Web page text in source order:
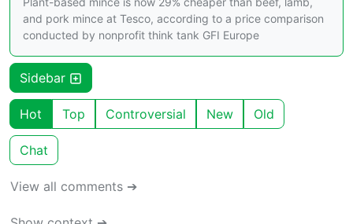
and pork mince at Tesco, according to a price comparison
conducted by nonprofit think tank GFI Europe
Sidebar
Hot Top Controversial New Old
Chat
View all comments ➔